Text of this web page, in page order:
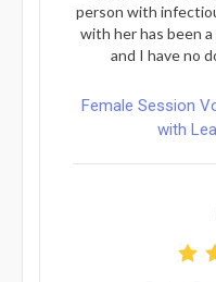
person with
with her has been
and I have no
Female Session
with